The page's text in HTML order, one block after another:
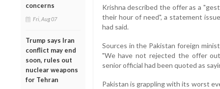
concerns
Fri, Aug 07
Trump says Iran
conflict may end
soon, rules out
nuclear weapons
for Tehran
Krishna described the offer as a
their hour of need", a statement
had said.
Sources in the Pakistan foreign
"We have not rejected the offer
senior official had been quoted as
Pakistan is grappling with its worst